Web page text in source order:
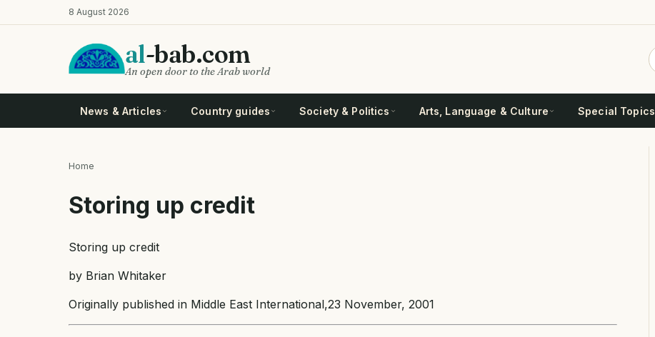
to
8 August 2026
al-bab.com
An open door to the Arab world
News & Articles Country guides Society & Politics Arts, Language & Culture Special Topics
Home
Storing up credit
Storing up credit
by Brian Whitaker
Originally published in Middle East International,23 November, 2001